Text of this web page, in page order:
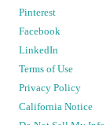
Pinterest
Facebook
LinkedIn
Terms of Use
Privacy Policy
California Notice